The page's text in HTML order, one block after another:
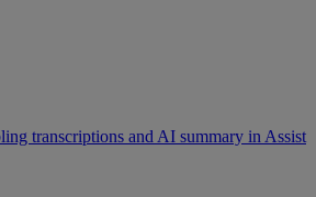
transcriptions and AI summary in Assist